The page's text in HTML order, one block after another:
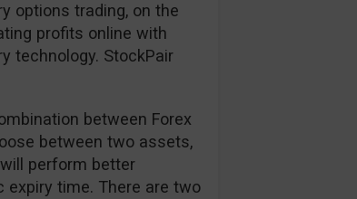
options trading, on the
profits online with
technology. StockPair
between Forex
between two assets,
perform better
time. There are two